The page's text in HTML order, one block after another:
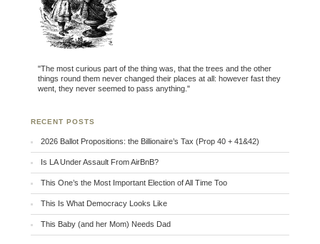
"The most curious part of the thing was, that the trees and the other
things round them never changed their places at all: however fast they
went, they never seemed to pass anything."
RECENT POSTS
2026 Ballot Propositions: the Billionaire’s Tax (Prop 40 + 41&42)
Is LA Under Assault From AirBnB?
This One’s the Most Important Election of All Time Too
This Is What Democracy Looks Like
This Baby (and her Mom) Needs Dad